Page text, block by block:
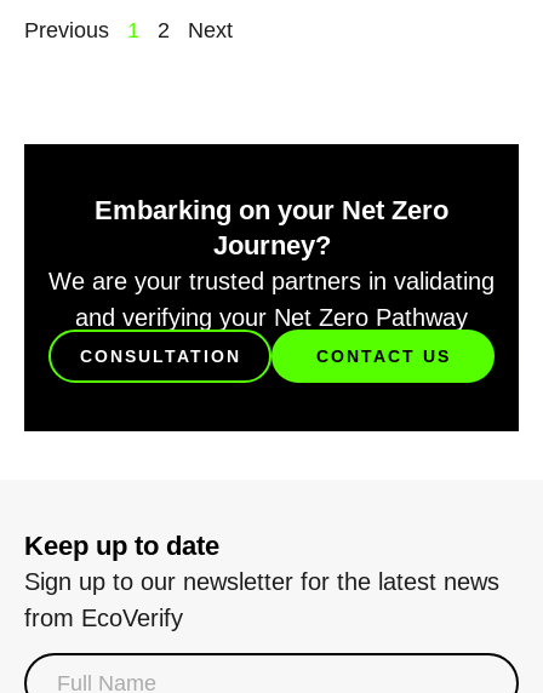
Previous 1 2 Next
Embarking on your Net Zero
Journey?
We are your trusted partners in validating
and verifying your Net Zero Pathway
CONSULTATION CONTACT US
Keep up to date
Sign up to our newsletter for the latest news
from EcoVerify